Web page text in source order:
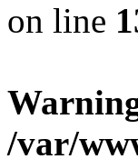
on line
/var/